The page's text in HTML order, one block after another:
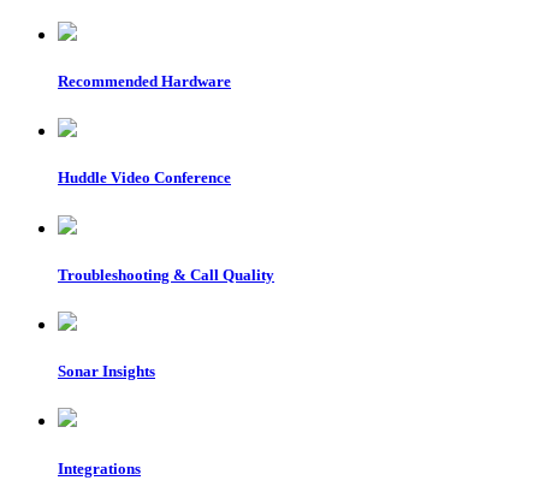
Recommended Hardware
Huddle Video Conference
Troubleshooting & Call Quality
Sonar Insights
Integrations